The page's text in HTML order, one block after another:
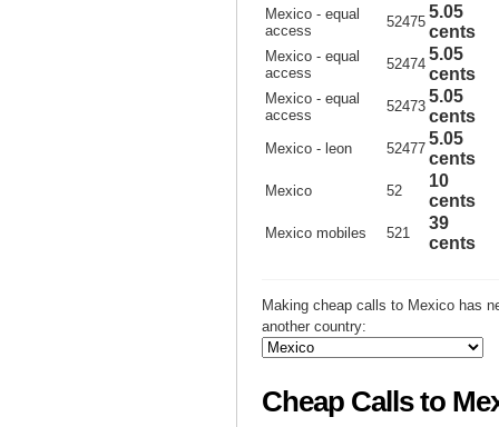
Mexico - equal
access
52475
5.05
cents
Mexico - equal
access
52474
5.05
cents
Mexico - equal
access
52473
5.05
cents
Mexico - leon 52477
5.05
cents
Mexico 52
10
cents
Mexico mobiles 521
39
cents
Making cheap calls to Mexico has
another country:
Cheap Calls to